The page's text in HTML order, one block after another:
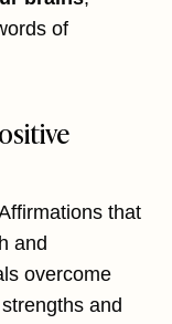
of
that
and
overcome
and